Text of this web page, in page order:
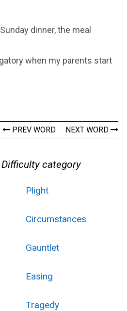
dinner, the meal
when my parents start
PREV WORD NEXT WORD
category
Plight
Circumstances
Gauntlet
Easing
Tragedy